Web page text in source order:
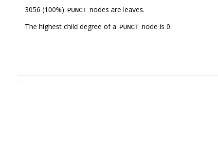
3056 (100%) PUNCT nodes are leaves.
The highest child degree of a PUNCT node is 0.
.